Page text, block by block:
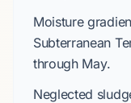
Moisture
Subterranean
through May.
Neglected